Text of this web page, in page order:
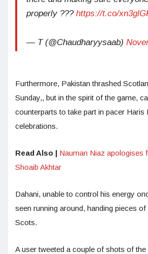
properly ??? https://t.co/
— T (@Chaudharyysaab)
Furthermore, Pakistan thrashed
Sunday,, but in the spirit of the game,
counterparts to take part in pacer Haris
celebrations.
Read Also | Nauman Niaz apologises
Shoaib Akhtar
Dahani, unable to control his energy
seen running around, handing pieces
Scots.
A user tweeted a couple of shots of